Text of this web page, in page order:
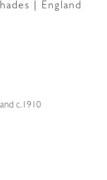
| England
c.1910